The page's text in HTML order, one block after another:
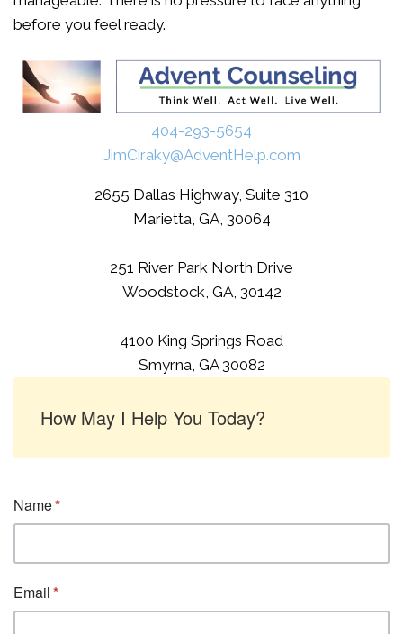
before you feel ready.
404-293-5654
JimCiraky@AdventHelp.com
2655 Dallas Highway, Suite 310
Marietta, GA, 30064
251 River Park North Drive
Woodstock, GA, 30142
4100 King Springs Road
Smyrna, GA 30082